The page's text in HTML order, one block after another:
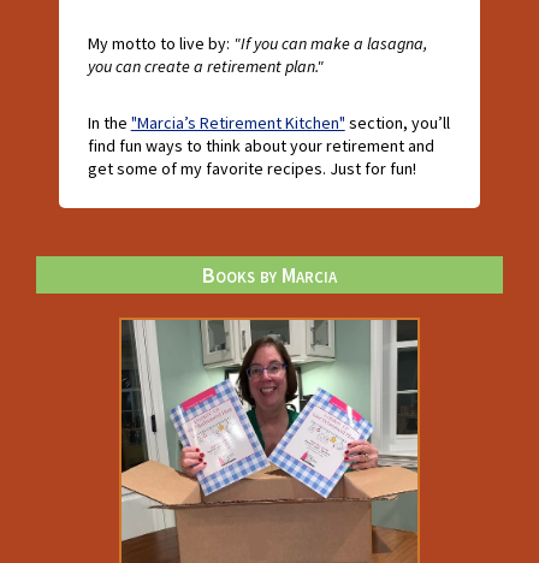
My motto to live by: "If you can make a lasagna,
you can create a retirement plan."
In the "Marcia’s Retirement Kitchen" section, you’ll
find fun ways to think about your retirement and
get some of my favorite recipes. Just for fun!
Books by Marcia